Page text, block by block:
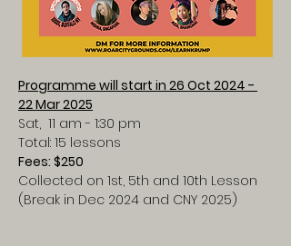
Programme will start in 26 Oct 2024 -
22 Mar 2025
Sat,  11 am - 1:30 pm
Total: 15 lessons
Fees: $250
Collected on 1st, 5th and 10th Lesson
(Break in Dec 2024 and CNY 2025)